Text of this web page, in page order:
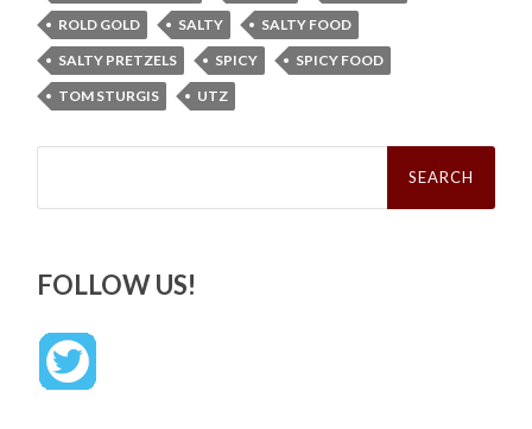
ROLD GOLD
SALTY
SALTY FOOD
SALTY PRETZELS
SPICY
SPICY FOOD
TOM STURGIS
UTZ
Search
FOLLOW US!